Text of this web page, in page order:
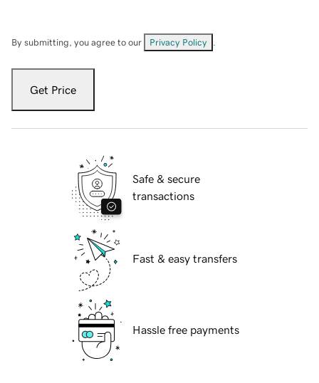
By submitting, you agree to our Privacy Policy
Get Price
Safe & secure
transactions
Fast & easy transfers
Hassle free payments